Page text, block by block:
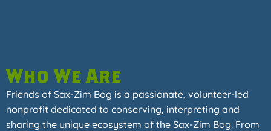
Who We Are
Friends of Sax-Zim Bog is a passionate, volunteer-led
nonprofit dedicated to conserving, interpreting and
sharing the unique ecosystem of the Sax-Zim Bog. From